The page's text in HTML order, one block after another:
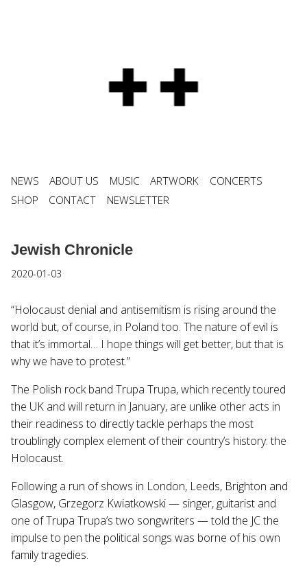
NEWS ABOUT US MUSIC ARTWORK
CONCERTS
SHOP
CONTACT NEWSLETTER
Jewish Chronicle
2020-01-03
“Holocaust denial and antisemitism is rising around the
world but, of course, in Poland too. The nature of evil is
that it’s immortal… I hope things will get better, but that is
why we have to protest.”
The Polish rock band Trupa Trupa, which recently toured
the UK and will return in January, are unlike other acts in
their readiness to directly tackle perhaps the most
troublingly complex element of their country’s history: the
Holocaust.
Following a run of shows in London, Leeds, Brighton and
Glasgow, Grzegorz Kwiatkowski — singer, guitarist and
one of Trupa Trupa’s two songwriters — told the JC the
impulse to pen the political songs was borne of his own
family tragedies.